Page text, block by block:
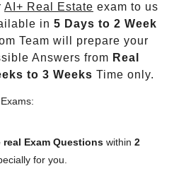
AI+ Real Estate exam to us
in 5 Days to 2 Week
Team will prepare your
Answers from Real
to 3 Weeks Time only.
real Exam Questions within 2
for you.